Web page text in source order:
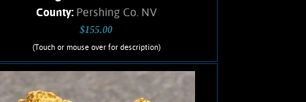
County: Pershing Co. NV
$155.00
(Touch or mouse over for description)
Gold Nugget 5681RH
Small, flattened nugget from the